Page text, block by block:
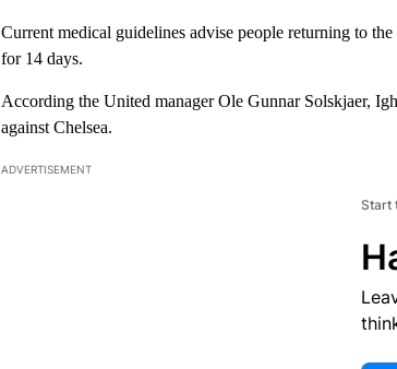
Current medical guidelines advise people returning to
for 14 days.
According the United manager Ole Gunnar Solskjaer,
against Chelsea.
ADVERTISEMENT
Start